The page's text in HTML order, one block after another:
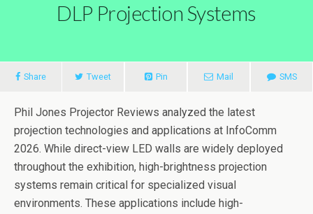
DLP Projection Systems
Share Tweet Pin Mail SMS
Phil Jones Projector Reviews analyzed the latest
projection technologies and applications at InfoComm
2026. While direct-view LED walls are widely deployed
throughout the exhibition, high-brightness projection
systems remain critical for specialized visual
environments. These applications include high-